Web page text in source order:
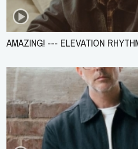
AMAZING! --- ELEVATION